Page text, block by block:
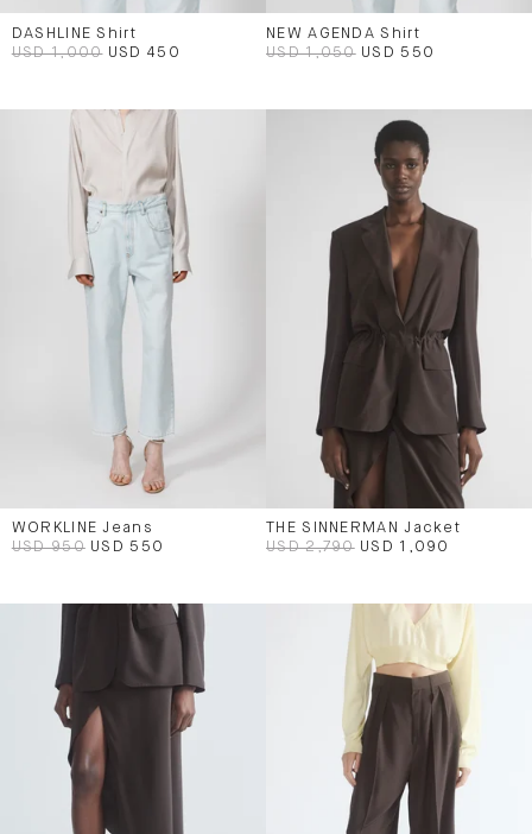
DASHLINE Shirt
USD 1,000 USD 450
NEW AGENDA Shirt
USD 1,050 USD 550
WORKLINE Jeans
USD 950 USD 550
THE SINNERMAN Jacket
USD 2,790 USD 1,090